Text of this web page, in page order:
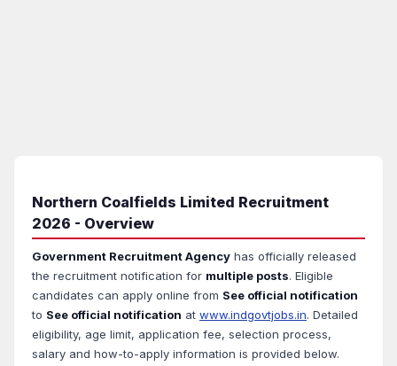
Northern Coalfields Limited Recruitment
2026 - Overview
Government Recruitment Agency has officially released
the recruitment notification for multiple posts. Eligible
candidates can apply online from See official notification
to See official notification at www.indgovtjobs.in. Detailed
eligibility, age limit, application fee, selection process,
salary and how-to-apply information is provided below.